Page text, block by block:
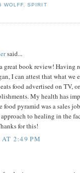
WOLFF ,SPIRIT
said...
great book review! Having
I can attest that what we
food advertised on TV,
My health has
food pyramid was a sales
approach to healing in the
for this!
2:49 PM